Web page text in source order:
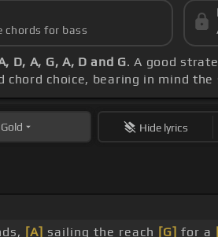
chords for bass
D, A, G, A, D and G. A good
chord choice, bearing in mind
Gold Hide lyrics
[A] sailing the reach [G] for a